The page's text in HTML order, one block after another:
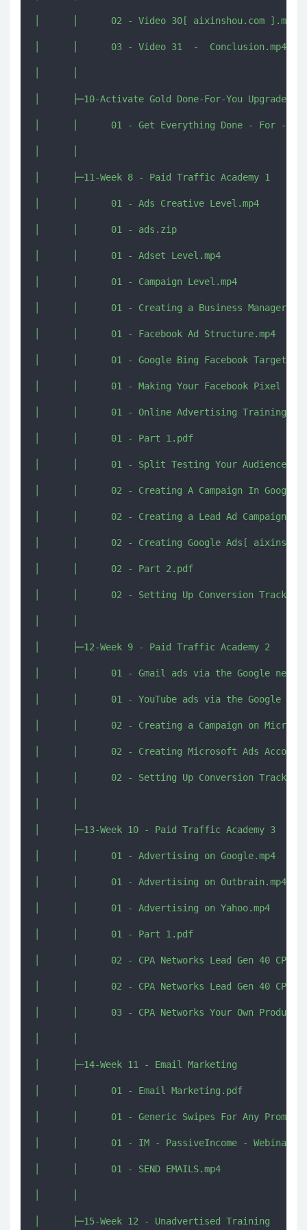
│      │      02 - Video 30[ aixinshou.com ].mp4
│      │      03 - Video 31  -  Conclusion.mp4
│      ├─10-Activate Gold Done-For-You Upgrade
│      │      01 - Get Everything Done - For -
│      ├─11-Week 8 - Paid Traffic Academy 1
│      │      01 - Ads Creative Level.mp4
│      │      01 - ads.zip
│      │      01 - Adset Level.mp4
│      │      01 - Campaign Level.mp4
│      │      01 - Creating a Business Manager
│      │      01 - Facebook Ad Structure.mp4
│      │      01 - Google Bing Facebook Targeting
│      │      01 - Making Your Facebook Pixel
│      │      01 - Online Advertising
│      │      01 - Part 1.pdf
│      │      01 - Split Testing Your
│      │      02 - Creating A Campaign In Google
│      │      02 - Creating a Lead Ad Campaign
│      │      02 - Creating Google Ads[
│      │      02 - Part 2.pdf
│      │      02 - Setting Up Conversion Tracking
│      ├─12-Week 9 - Paid Traffic Academy 2
│      │      01 - Gmail ads via the Google
│      │      01 - YouTube ads via the Google
│      │      02 - Creating a Campaign on
│      │      02 - Creating Microsoft Ads Account[
│      │      02 - Setting Up Conversion Tracking
│      ├─13-Week 10 - Paid Traffic Academy 3
│      │      01 - Advertising on Google.mp4
│      │      01 - Advertising on Outbrain.mp4
│      │      01 - Advertising on Yahoo.mp4
│      │      01 - Part 1.pdf
│      │      02 - CPA Networks Lead Gen 40 CPL
│      │      02 - CPA Networks Lead Gen 40 CPL
│      │      03 - CPA Networks Your Own
│      ├─14-Week 11 - Email Marketing
│      │      01 - Email Marketing.pdf
│      │      01 - Generic Swipes For Any
│      │      01 - IM - PassiveIncome - Webinar
│      │      01 - SEND EMAILS.mp4
│      ├─15-Week 12 - Unadvertised Training